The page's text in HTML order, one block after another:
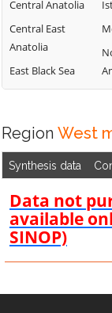
Central Anatolia
Central East
Anatolia
East Black Sea
Region West
Synthesis data
Data not
available
SINOP)